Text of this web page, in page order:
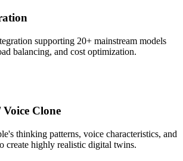
balancing, and cost optimization.
Clone